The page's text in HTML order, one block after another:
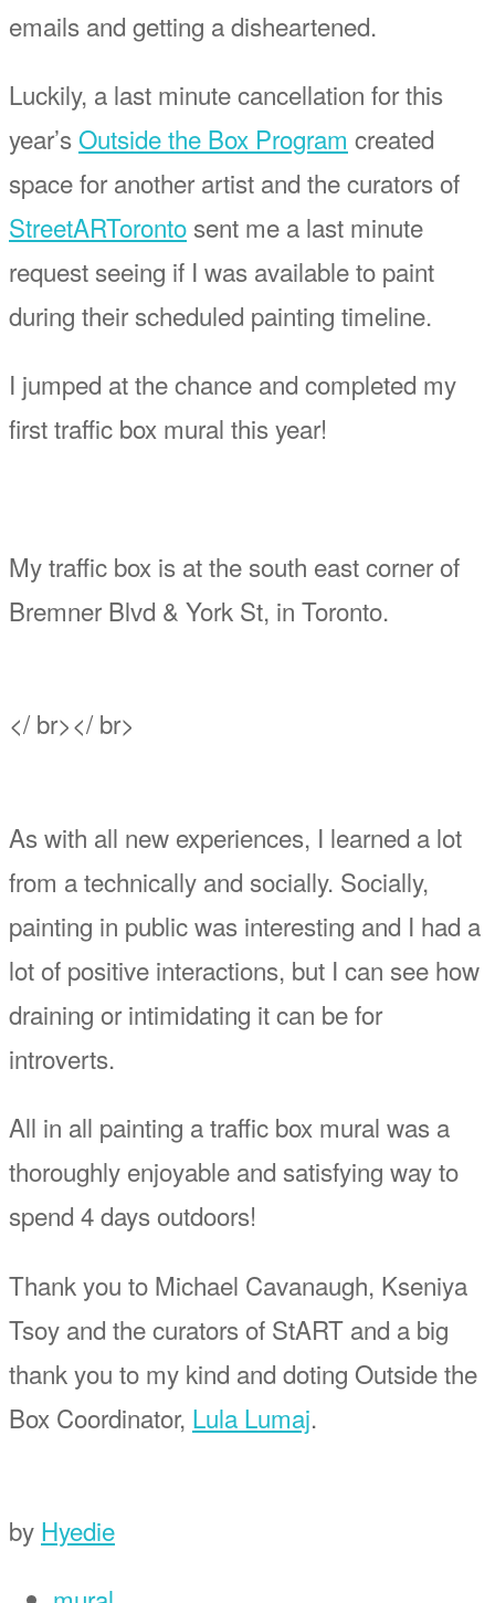
emails and getting a disheartened.
Luckily, a last minute cancellation for this
year’sOutside the Box Program created
space for another artist and the curators of
StreetARToronto sent me a last minute
request seeing if I was available to paint
during their scheduled painting timeline.
I jumped at the chance and completed my
first traffic box mural this year!
My traffic box is at the south east corner of
Bremner Blvd & York St, in Toronto.
</ br></ br>
As with all new experiences, I learned a lot
from a technically and socially. Socially,
painting in public was interesting and I had a
lot of positive interactions, but I can see how
draining or intimidating it can be for
introverts.
All in all painting a traffic box mural was a
thoroughly enjoyable and satisfying way to
spend 4 days outdoors!
Thank you to Michael Cavanaugh, Kseniya
Tsoy and the curators of StART and a big
thank you to my kind and doting Outside the
Box Coordinator, Lula Lumaj.
by Hyedie